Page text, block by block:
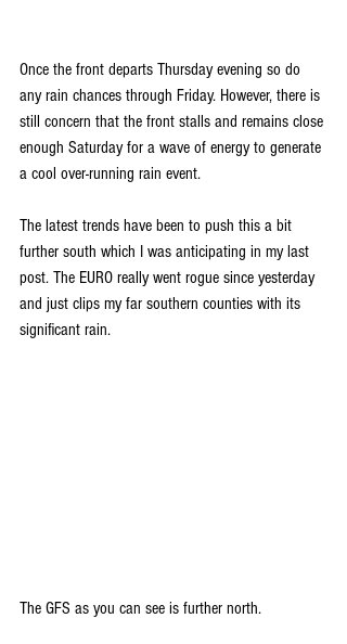
Once the front departs Thursday evening so do
any rain chances through Friday. However, there is
still concern that the front stalls and remains close
enough Saturday for a wave of energy to generate
a cool over-running rain event.
The latest trends have been to push this a bit
further south which I was anticipating in my last
post. The EURO really went rogue since yesterday
and just clips my far southern counties with its
significant rain.
The GFS as you can see is further north.